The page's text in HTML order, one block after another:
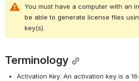
You must have a computer with an
be able to generate license files
key(s).
Terminology
Activation Key: An activation key is a